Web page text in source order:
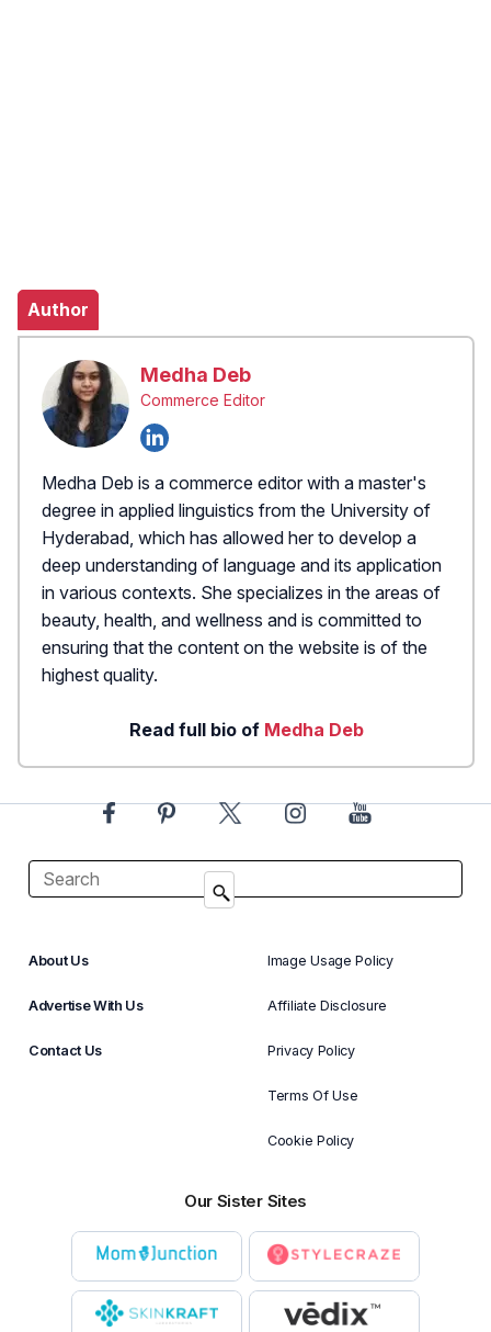
Author
Medha Deb
Commerce Editor
Medha Deb is a commerce editor with a master's
degree in applied linguistics from the University of
Hyderabad, which has allowed her to develop a
deep understanding of language and its application
in various contexts. She specializes in the areas of
beauty, health, and wellness and is committed to
ensuring that the content on the website is of the
highest quality.
Read full bio of Medha Deb
About Us
Advertise With Us
Contact Us
Image Usage Policy
Affiliate Disclosure
Privacy Policy
Terms Of Use
Cookie Policy
Our Sister Sites